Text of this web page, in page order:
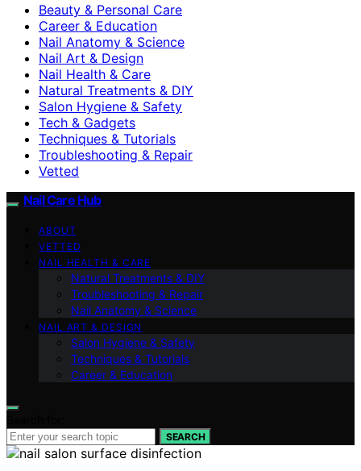
Beauty & Personal Care
Career & Education
Nail Anatomy & Science
Nail Art & Design
Nail Health & Care
Natural Treatments & DIY
Salon Hygiene & Safety
Tech & Gadgets
Techniques & Tutorials
Troubleshooting & Repair
Vetted
Nail Care Hub
ABOUT
VETTED
NAIL HEALTH & CARE
Natural Treatments & DIY
Troubleshooting & Repair
Nail Anatomy & Science
NAIL ART & DESIGN
Salon Hygiene & Safety
Techniques & Tutorials
Career & Education
SEARCH